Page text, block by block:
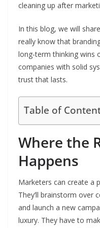
cleaning up after
In this blog, we will
really know that
long-term thinking wins
companies with solid
trust that lasts.
Table of
Where the
Happens
Marketers can create a
They’ll brainstorm over
and launch a new
luxury. They have to